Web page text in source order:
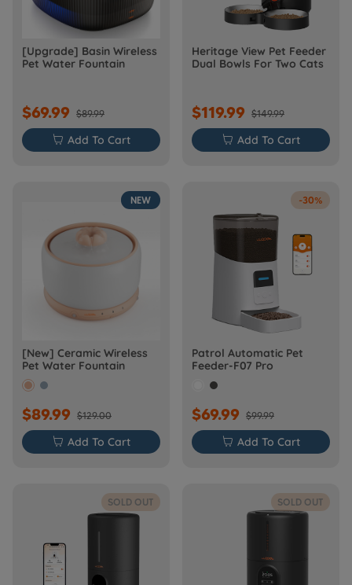
[Upgrade] Basin Wireless
Pet Water Fountain
$69.99 $89.99
 Add To Cart
Heritage View Pet Feeder
Dual Bowls For Two Cats
$119.99 $149.99
 Add To Cart
NEW
[New] Ceramic Wireless
Pet Water Fountain
$89.99 $129.00
 Add To Cart
-30%
Patrol Automatic Pet
Feeder-F07 Pro
$69.99 $99.99
 Add To Cart
SOLD OUT SOLD OUT